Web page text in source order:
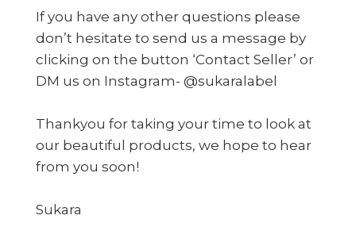
If you have any other questions please
don’t hesitate to send us a message by
clicking on the button ‘Contact Seller’ or
DM us on Instagram- @sukaralabel
Thankyou for taking your time to look at
our beautiful products, we hope to hear
from you soon!
Sukara